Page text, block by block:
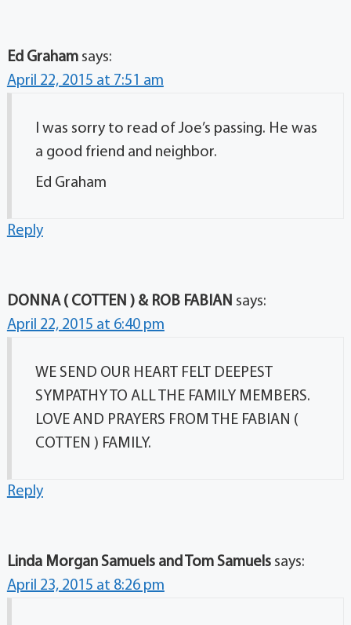
Ed Graham says:
April 22, 2015 at 7:51 am
I was sorry to read of Joe’s passing. He was
a good friend and neighbor.
Ed Graham
Reply
DONNA ( COTTEN ) & ROB FABIAN says:
April 22, 2015 at 6:40 pm
WE SEND OUR HEART FELT DEEPEST
SYMPATHY TO ALL THE FAMILY MEMBERS.
LOVE AND PRAYERS FROM THE FABIAN (
COTTEN ) FAMILY.
Reply
Linda Morgan Samuels and Tom Samuels says:
April 23, 2015 at 8:26 pm